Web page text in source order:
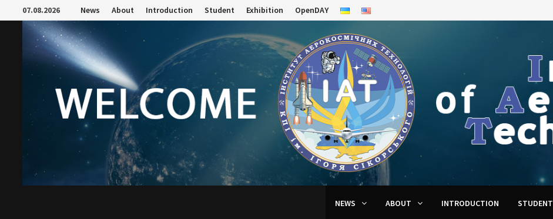
to
07.08.2026 News About Introduction Student Exhibition OpenDAY
NEWS ABOUT INTRODUCTION STUDENT